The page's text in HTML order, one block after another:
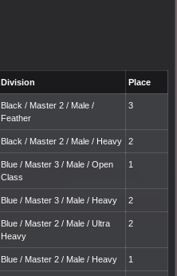
Division Place
Black / Master 2 / Male /
Feather
3
Black / Master 2 / Male / Heavy 2
Blue / Master 3 / Male / Open
Class
1
Blue / Master 3 / Male / Heavy 2
Blue / Master 2 / Male / Ultra
Heavy
2
Blue / Master 2 / Male / Heavy 1